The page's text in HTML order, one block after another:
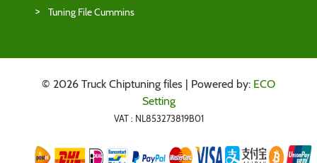
Tuning File Cummins
© 2026 Truck Chiptuning files | Powered by: ECO
Setting
VAT : NL853273819B01